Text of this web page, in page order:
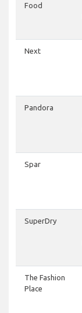
Food
Next
Pandora
Spar
SuperDry
The Fashion
Place